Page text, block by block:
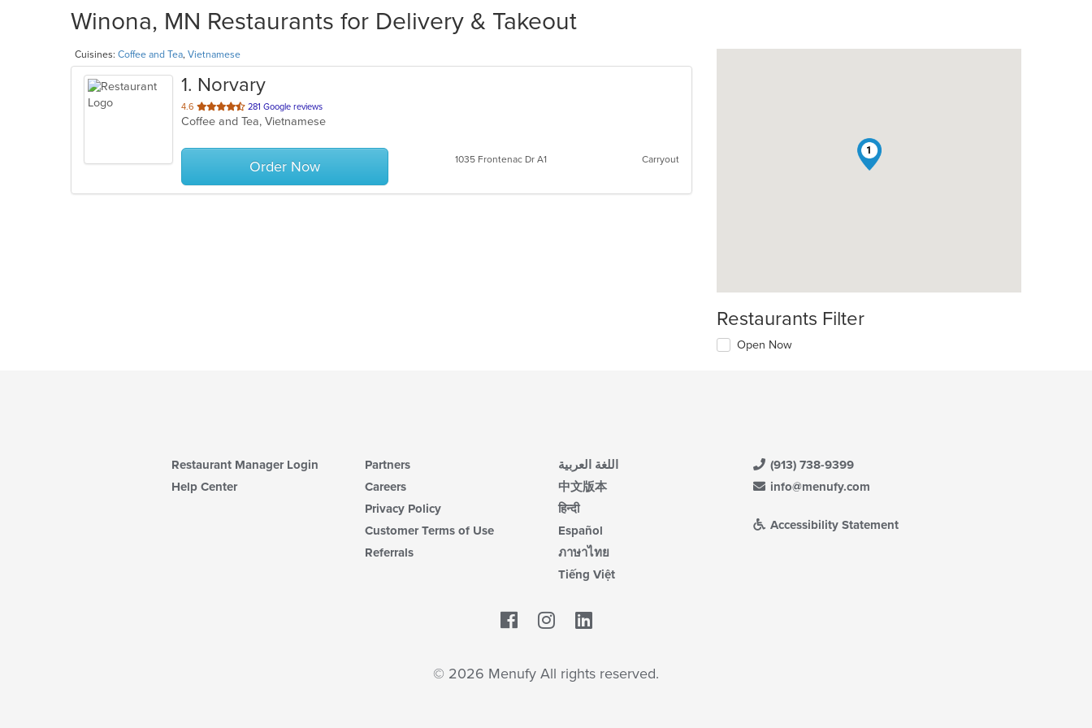
Winona, MN Restaurants for Delivery & Takeout
Cuisines: Coffee and Tea, Vietnamese
1. Norvary
4.6 out
of
stars.
281 Google reviews
Coffee and Tea, Vietnamese
Order Now 1035 Frontenac Dr A1 Carryout
1
Restaurants Filter
Open Now
Restaurant Manager Login
Help Center
Partners
Careers
Privacy Policy
Customer Terms of Use
Referrals
اللغة العربية
中文版本
हिन्दी
Español
ภาษาไทย
Tiếng Việt
(913) 738-9399
info@menufy.com
Accessibility Statement
Facebook
© 2026 Menufy All rights reserved.